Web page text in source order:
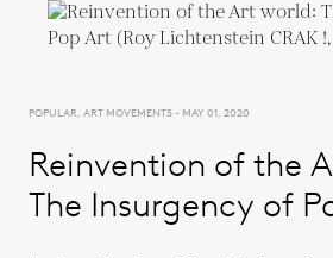
POPULAR, ART MOVEMENTS - MAY 01, 2020
Reinvention of the
The Insurgency of